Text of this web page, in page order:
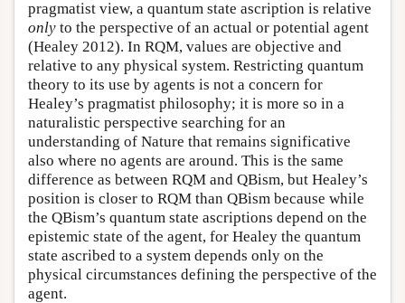
pragmatist view, a quantum state ascription is relative
only to the perspective of an actual or potential agent
(Healey 2012). In RQM, values are objective and
relative to any physical system. Restricting quantum
theory to its use by agents is not a concern for
Healey’s pragmatist philosophy; it is more so in a
naturalistic perspective searching for an
understanding of Nature that remains significative
also where no agents are around. This is the same
difference as between RQM and QBism, but Healey’s
position is closer to RQM than QBism because while
the QBism’s quantum state ascriptions depend on the
epistemic state of the agent, for Healey the quantum
state ascribed to a system depends only on the
physical circumstances defining the perspective of the
agent.